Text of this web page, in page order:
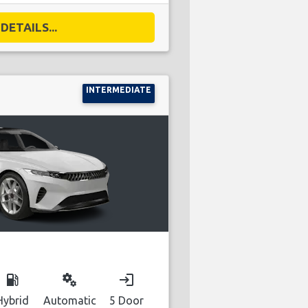
INTERMEDIATE
local_gas_station miscellaneous_services
Automatic
login
5 Door